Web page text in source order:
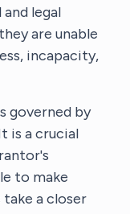
legal
are unable
incapacity,
governed by
is a crucial
to make
a closer